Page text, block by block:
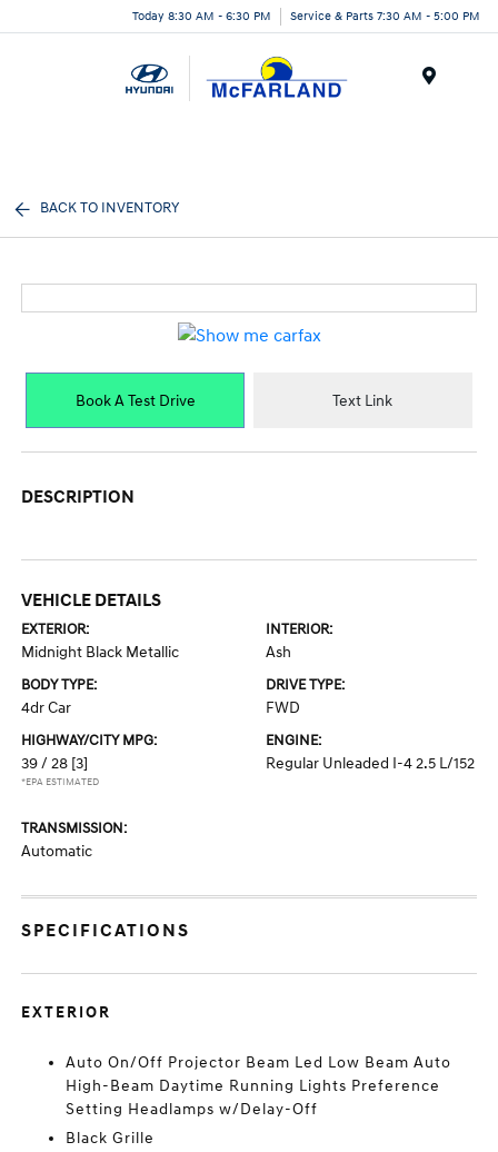
Today 8:30 AM - 6:30 PM Service & Parts 7:30 AM - 5:00 PM
BACK TO INVENTORY
Book A Test Drive Text Link
DESCRIPTION
VEHICLE DETAILS
EXTERIOR:
Midnight Black Metallic
INTERIOR:
Ash
BODY TYPE:
4dr Car
DRIVE TYPE:
FWD
HIGHWAY/CITY MPG:
39 / 28 [3]
*EPA ESTIMATED
ENGINE:
Regular Unleaded I-4 2.5 L/152
TRANSMISSION:
Automatic
SPECIFICATIONS
EXTERIOR
Auto On/Off Projector Beam Led Low Beam Auto
High-Beam Daytime Running Lights Preference
Setting Headlamps w/Delay-Off
Black Grille